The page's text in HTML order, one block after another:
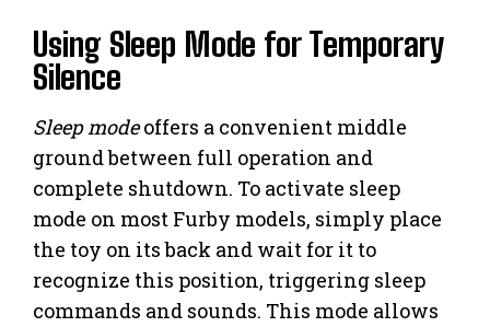
Using Sleep Mode for Temporary
Silence
Sleep modeoffers a convenient middle
ground between full operation and
complete shutdown. To activate sleep
mode on most Furby models, simply place
the toy on its back and wait for it to
recognize this position, triggering sleep
commands and sounds. This mode allows